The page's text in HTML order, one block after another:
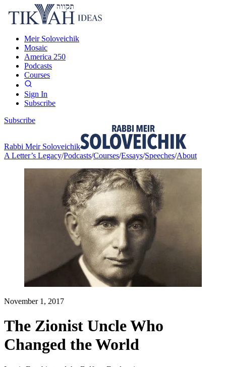
Meir Soloveichik
Mosaic
America 250
Podcasts
Courses
Sign In
Subscribe
Subscribe
Rabbi Meir Soloveichik
A Letter’s Legacy/Podcasts/Courses/Essays/Speeches/About
November 1, 2017
The Zionist Uncle Who
Changed the World